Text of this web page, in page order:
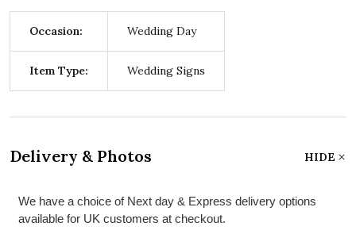
Occasion: Wedding Day
Item Type: Wedding Signs
Delivery & Photos HIDE
We have a choice of Next day & Express delivery options
available for UK customers at checkout.